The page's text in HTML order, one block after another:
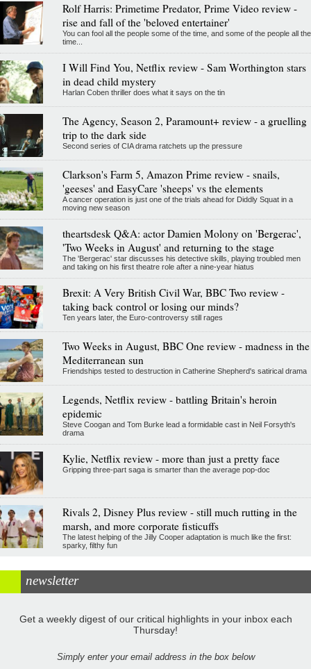
Rolf Harris: Primetime Predator, Prime Video review -
rise and fall of the 'beloved entertainer'
You can fool all the people some of the time, and some of the people all the
time...
I Will Find You, Netflix review - Sam Worthington stars
in dead child mystery
Harlan Coben thriller does what it says on the tin
The Agency, Season 2, Paramount+ review - a gruelling
trip to the dark side
Second series of CIA drama ratchets up the pressure
Clarkson's Farm 5, Amazon Prime review - snails,
'geeses' and EasyCare 'sheeps' vs the elements
A cancer operation is just one of the trials ahead for Diddly Squat in a
moving new season
theartsdesk Q&A: actor Damien Molony on 'Bergerac',
'Two Weeks in August' and returning to the stage
The 'Bergerac' star discusses his detective skills, playing troubled men
and taking on his first theatre role after a nine-year hiatus
Brexit: A Very British Civil War, BBC Two review -
taking back control or losing our minds?
Ten years later, the Euro-controversy still rages
Two Weeks in August, BBC One review - madness in the
Mediterranean sun
Friendships tested to destruction in Catherine Shepherd's satirical drama
Legends, Netflix review - battling Britain's heroin
epidemic
Steve Coogan and Tom Burke lead a formidable cast in Neil Forsyth's
drama
Kylie, Netflix review - more than just a pretty face
Gripping three-part saga is smarter than the average pop-doc
Rivals 2, Disney Plus review - still much rutting in the
marsh, and more corporate fisticuffs
The latest helping of the Jilly Cooper adaptation is much like the first:
sparky, filthy fun
newsletter
Get a weekly digest of our critical highlights in your inbox each
Thursday!
Simply enter your email address in the box below